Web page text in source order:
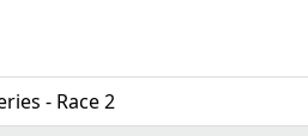
- Race 2